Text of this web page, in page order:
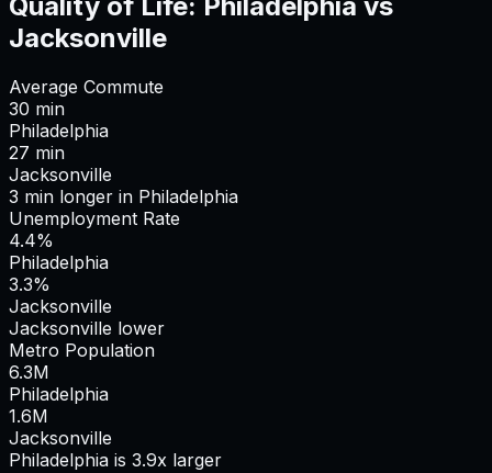
Jacksonville
Average Commute
30 min
Philadelphia
27 min
Jacksonville
3 min longer in Philadelphia
Unemployment Rate
4.4%
Philadelphia
3.3%
Jacksonville
Jacksonville lower
Metro Population
6.3M
Philadelphia
1.6M
Jacksonville
Philadelphia is 3.9x larger